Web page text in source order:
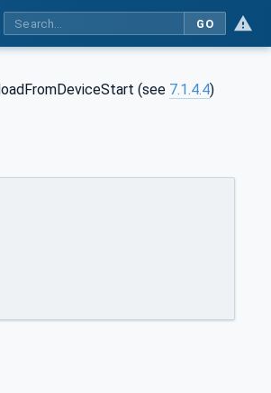
GO
(see 7.1.4.4)